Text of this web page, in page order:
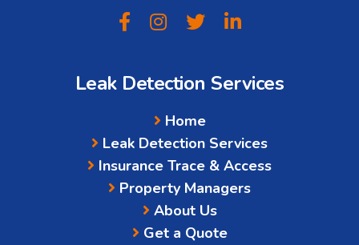
Leak Detection Services
Home
Leak Detection Services
Insurance Trace & Access
Property Managers
About Us
Get a Quote